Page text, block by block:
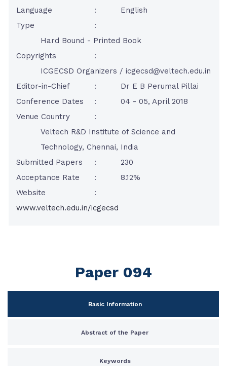
Language
:
English
Type
:
Hard Bound - Printed Book
Copyrights
:
ICGECSD Organizers / icgecsd@veltech.edu.in
Editor-in-Chief
:
Dr E B Perumal Pillai
Conference Dates
:
04 - 05, April 2018
Venue Country
:
Veltech R&D Institute of Science and
Technology, Chennai, India
Submitted Papers
:
230
Acceptance Rate
:
8.12%
Website
:
www.veltech.edu.in/icgecsd
Paper 094
Basic Information
Abstract of the Paper
Keywords